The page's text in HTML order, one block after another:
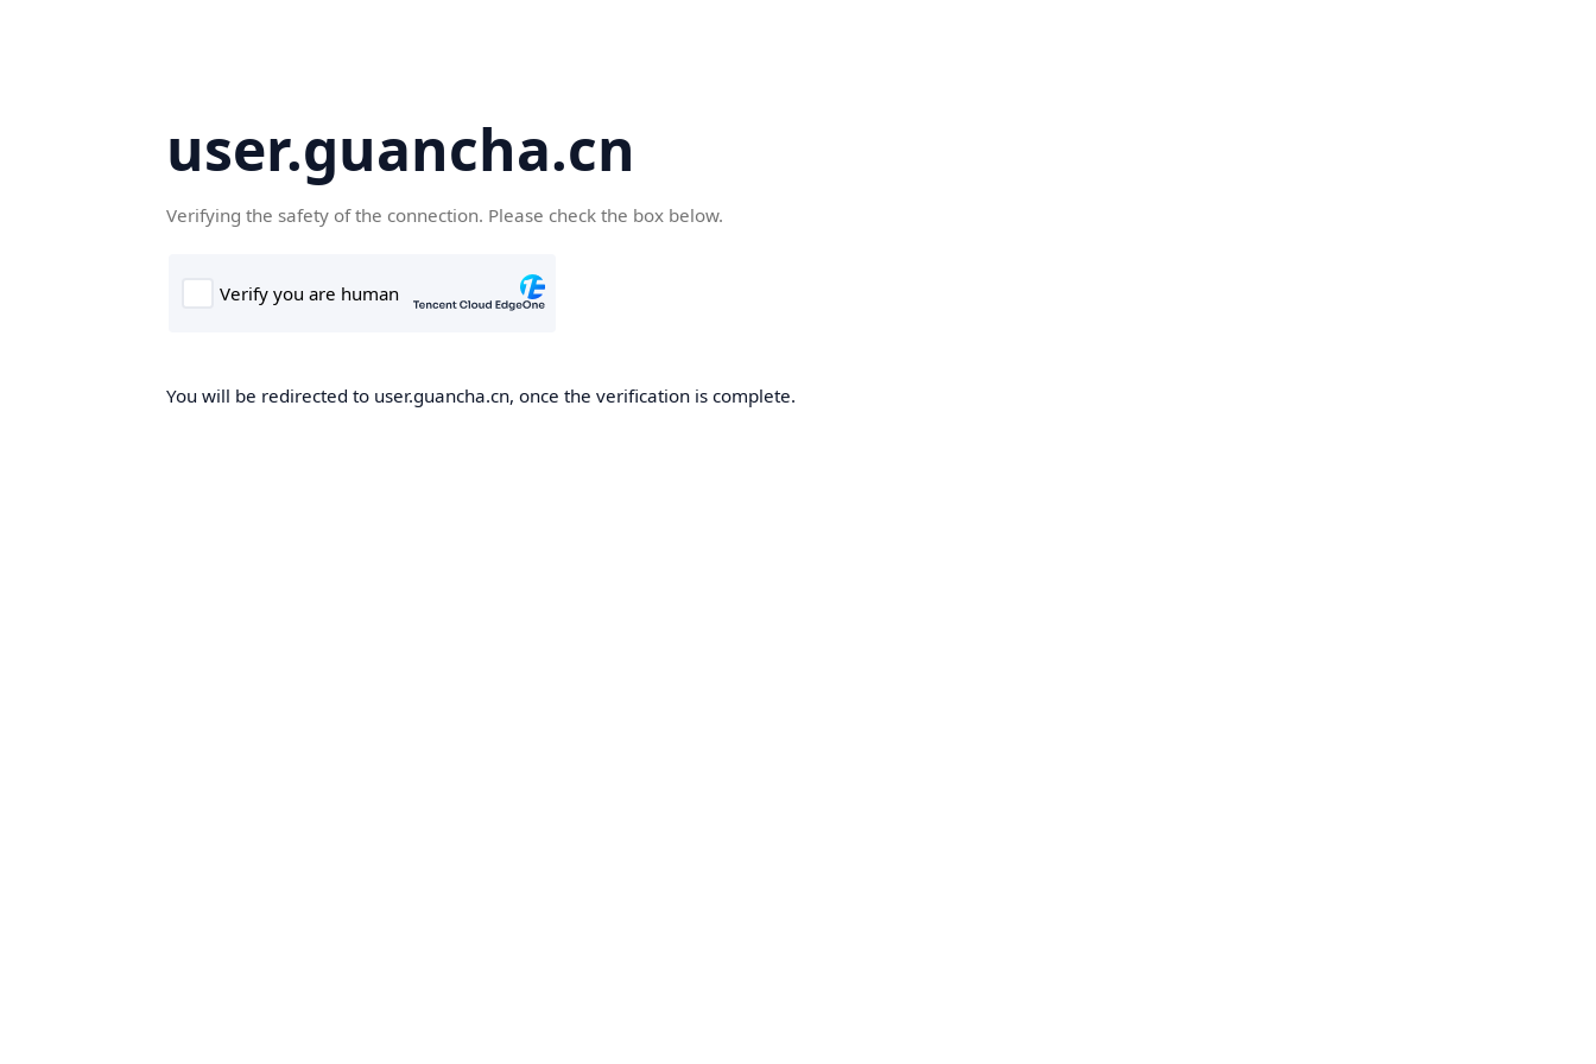
user.guancha.cn
Verifying the safety of the connection. Please check the box below.
You will be redirected to user.guancha.cn, once the verification is complete.